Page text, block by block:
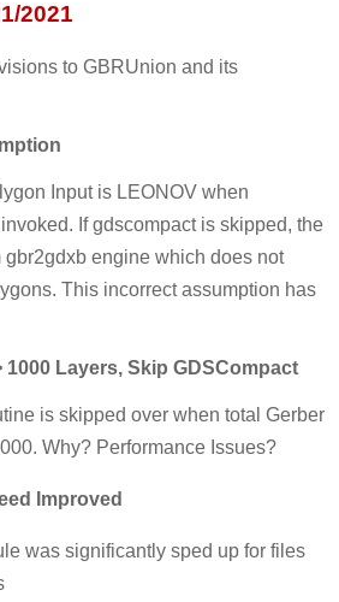
2021
to GBRUnion and its
Input is LEONOV when
If gdscompact is skipped, the
gbr2gdxb engine which does not
This incorrect assumption has
1000 Layers, Skip GDSCompact
is skipped over when total Gerber
Why? Performance Issues?
Improved
was significantly sped up for files